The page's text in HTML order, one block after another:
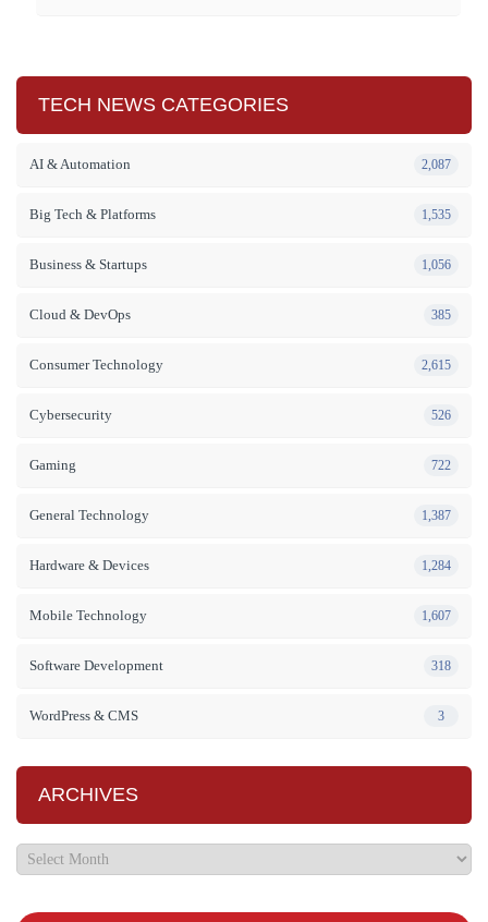
TECH NEWS CATEGORIES
AI & Automation 2,087
Big Tech & Platforms 1,535
Business & Startups 1,056
Cloud & DevOps 385
Consumer Technology 2,615
Cybersecurity 526
Gaming 722
General Technology 1,387
Hardware & Devices 1,284
Mobile Technology 1,607
Software Development 318
WordPress & CMS 3
ARCHIVES